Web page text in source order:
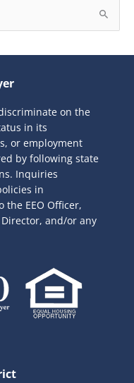
on the
in its
or employment
by following state
Inquiries
in
the EEO Officer,
and/or any